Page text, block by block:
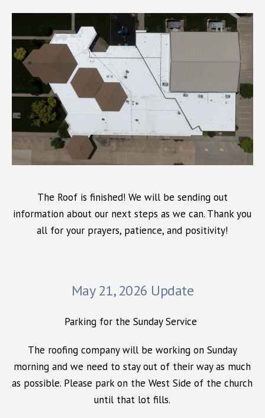
The Roof is finished! We will be sending out
information about our next steps as we can. Thank you
all for your prayers, patience, and positivity!
May 21, 2026 Update
Parking for the Sunday Service
The roofing company will be working on Sunday
morning and we need to stay out of their way as much
as possible. Please park on the West Side of the church
until that lot fills.